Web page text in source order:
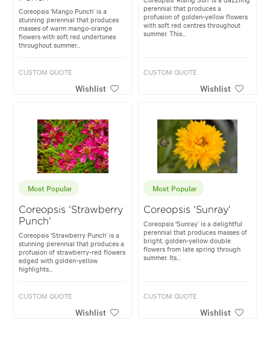
Coreopsis ‘Mango Punch’ is a
stunning perennial that produces
masses of warm mango-orange
flowers with soft red undertones
throughout summer...
CUSTOM QUOTE
Wishlist
perennial that produces a
profusion of golden-yellow flowers
with soft red centres throughout
summer. This...
CUSTOM QUOTE
Wishlist
Most Popular
Coreopsis 'Strawberry
Punch'
Coreopsis ‘Strawberry Punch’ is a
stunning perennial that produces a
profusion of strawberry-red flowers
edged with golden-yellow
highlights...
CUSTOM QUOTE
Wishlist
Most Popular
Coreopsis 'Sunray'
Coreopsis ‘Sunray’ is a delightful
perennial that produces masses of
bright, golden-yellow double
flowers from late spring through
summer. Its...
CUSTOM QUOTE
Wishlist